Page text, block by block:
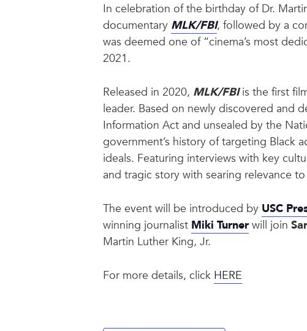
In celebration of the birthday of Dr.
documentary MLK/FBI, followed by a
was deemed one of “cinema’s most
2021.
Released in 2020, MLK/FBIis the first
leader. Based on newly discovered and
Information Act and unsealed by the
government’s history of targeting Black
ideals. Featuring interviews with key
and tragic story with searing relevance
The event will be introduced by USC
winning journalist Miki Turnerwill join
Martin Luther King, Jr.
For more details, click HERE